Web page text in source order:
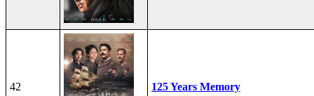
42 125 Years Memory